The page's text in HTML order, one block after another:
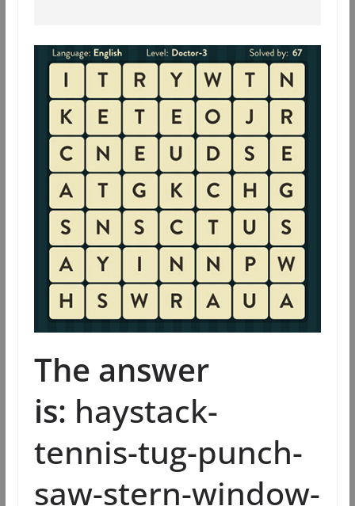
The answer
is: haystack-
tennis-tug-punch-
saw-stern-window-